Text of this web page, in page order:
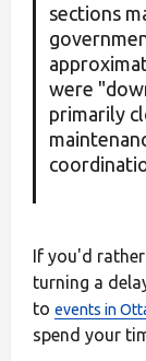
sections
were
primarily
If you'd
turning a
to events in
spend your